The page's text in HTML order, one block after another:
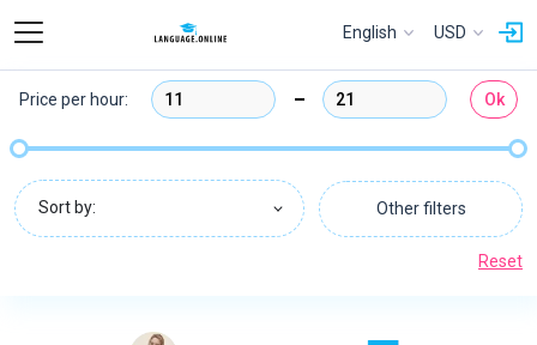
English USD
Reset
Price per hour: Ok
Sort by: Other filters